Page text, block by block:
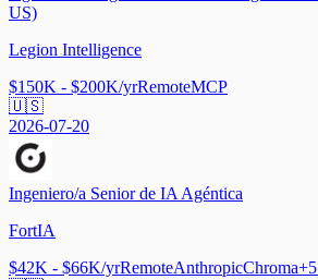
US)
Legion Intelligence
$150K - $200K/yrRemoteMCP
🇺🇸
2026-07-20
Ingeniero/a Senior de IA Agéntica
FortIA
$42K - $66K/yrRemoteAnthropicChroma+5